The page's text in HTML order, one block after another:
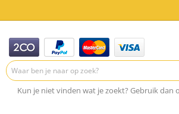
Kun je niet vinden wat je zoekt? Gebruik dan